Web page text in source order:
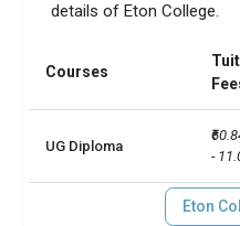
details of Eton College.
Courses
UG Diploma
-
Eton